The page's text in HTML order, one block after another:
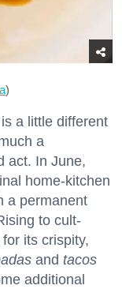
)
a little different
a
act. In June,
home-kitchen
a permanent
to cult-
its crispity,
and tacos
additional